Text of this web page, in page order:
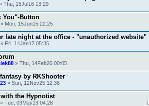
Thu, 15Jul16 13:29
You"-Button
» Mon, 15Jun15 22:25
late night at the office - "unauthorized website"
» Fri, 14Jan17 05:35
» Thu, 14Feb20 00:05
by RKShooter
» Sun, 12Nov25 12:36
the Hypnotist
» Tue, 09May19 04:28